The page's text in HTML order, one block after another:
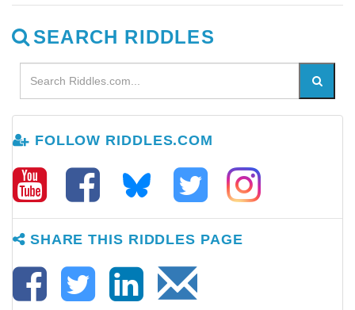
SEARCH RIDDLES
FOLLOW RIDDLES.COM
SHARE THIS RIDDLES PAGE